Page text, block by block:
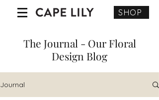
SHOP
The Journal - Our Floral
Design Blog
Journal